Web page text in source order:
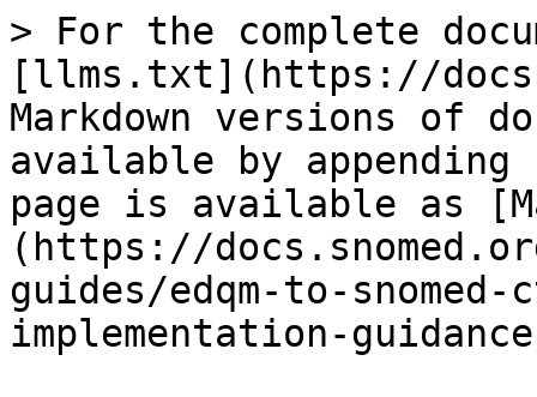
> For the complete
[llms.txt](https://
Markdown versions of
available by
page is available as
(https://
guides/edqm-to-
implementation-